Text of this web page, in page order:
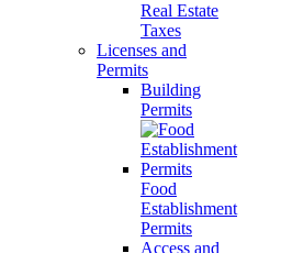
Real Estate
Taxes
Licenses and
Permits
Building
Permits
Food
Establishment
Permits
Access and